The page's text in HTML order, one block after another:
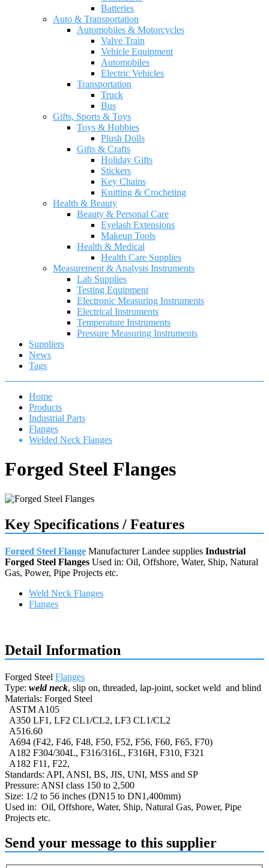
Batteries
Auto & Transportation
Automobiles & Motorcycles
Valve Train
Vehicle Equipment
Automobiles
Electric Vehicles
Transportation
Truck
Bus
Gifts, Sports & Toys
Toys & Hobbies
Plush Dolls
Gifts & Crafts
Holiday Gifts
Stickers
Key Chains
Knitting & Crocheting
Health & Beauty
Beauty & Personal Care
Eyelash Extensions
Makeup Tools
Health & Medical
Health Care Supplies
Measurement & Analysis Instruments
Lab Supplies
Testing Equipment
Electronic Measuring Instruments
Electrical Instruments
Temperature Instruments
Pressure Measuring Instruments
Suppliers
News
Tags
Home
Products
Industrial Parts
Flanges
Welded Neck Flanges
Forged Steel Flanges
Key Specifications / Features
Forged Steel Flange Manufacturer Landee supplies Industrial
Forged Steel Flanges Used in: Oil, Offshore, Water, Ship, Natural
Gas, Power, Pipe Projects etc.
Weld Neck Flanges
Flanges
Detail Information
Forged Steel Flanges
Type: weld neck, slip on, threaded, lap-joint, socket weld and blind
Materials: Forged Steel
ASTM A105
A350 LF1, LF2 CL1/CL2, LF3 CL1/CL2
A516.60
A694 (F42, F46, F48, F50, F52, F56, F60, F65, F70)
A182 F304/304L, F316/316L, F316H, F310, F321
A182 F11, F22,
Standards: API, ANSI, BS, JIS, UNI, MSS and SP
Pressure: ANSI class 150 to 2,500
Size: 1/2 to 56 inches (DN15 to DN1,400mm)
Used in: Oil, Offshore, Water, Ship, Natural Gas, Power, Pipe
Projects etc.
Send your message to this supplier